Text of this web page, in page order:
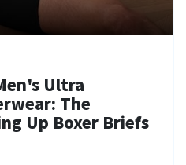
Ultra
The
Up Boxer Briefs